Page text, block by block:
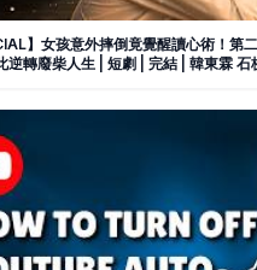
】女孩意外摔倒竟覺醒讀心術！第
逆轉廢柴人生 | 短劇 | 完結 | 韓東霖 石